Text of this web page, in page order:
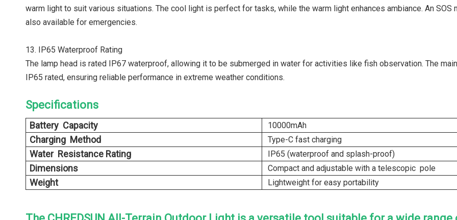
warm light to suit various situations. The cool light is perfect for tasks, while the warm light enhances ambiance. An SOS
also available for emergencies.
13. IP65 Waterproof Rating
The lamp head is rated IP67 waterproof, allowing it to be submerged in water for activities like fish observation. The
IP65 rated, ensuring reliable performance in extreme weather conditions.
Specifications
Battery Capacity 10000mAh
Charging Method Type-C fast charging
Water Resistance Rating IP65 (waterproof and splash-proof)
Dimensions Compact and adjustable with a telescopic pole
Weight Lightweight for easy portability